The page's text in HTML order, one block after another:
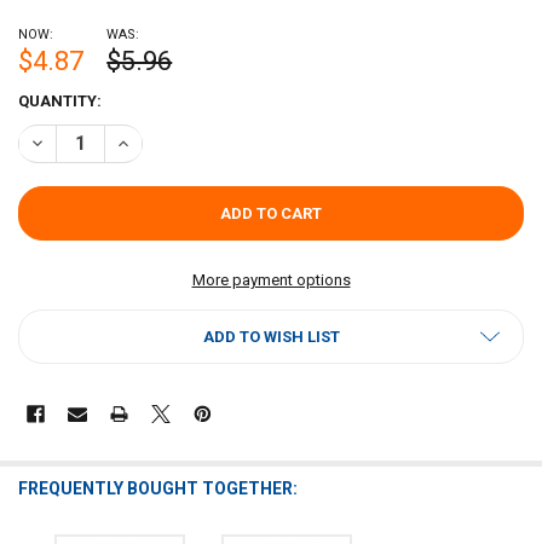
NOW:
$4.87
WAS:
$5.96
CURRENT
STOCK:
QUANTITY:
DECREASE QUANTITY OF CAFÉ DU MONDE BEIGNET MIX 28OZ
INCREASE QUANTITY OF CAFÉ DU MONDE BEIGNET MIX
More payment options
ADD TO WISH LIST
FREQUENTLY BOUGHT TOGETHER: